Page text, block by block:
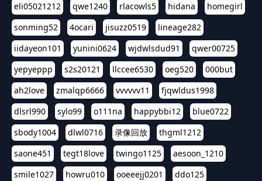
eli05021212
qwe1240 rlacowls5 hidana
homegirl
sonming52
4ocari jisuzz0519
lineage282
iidayeon101
yunini0624 wjdwlsdud91
qwer00725
yepyeppp
s2s20121 llccee6530 oeg520
000but
ah2love
zmalqp6666 vvvvvv11
fjqwldus1998
dlsrl990
sylo99 o111na happybbi12
blue0722
sbody1004
dlwl0716 录像回放
thgml1212
saone451
tegt18love twingo1125
aesoon_1210
smile1027
howru010 ooeeejj0201
ddo125